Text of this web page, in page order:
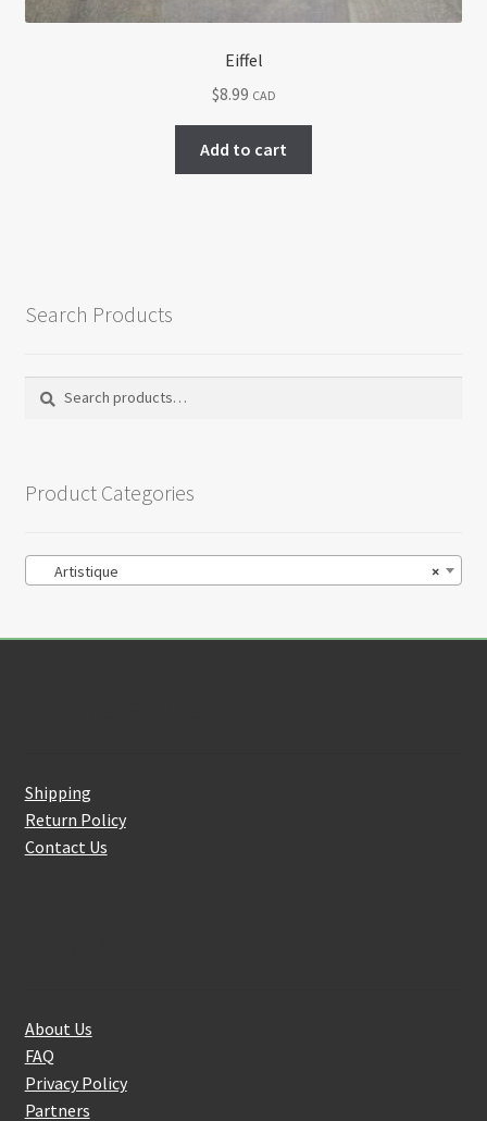
Eiffel
$8.99 CAD
Add to cart
Search Products
Search
Search
Product Categories
×
Artistique
Shipping
Return Policy
Contact Us
About Us
FAQ
Privacy Policy
Partners